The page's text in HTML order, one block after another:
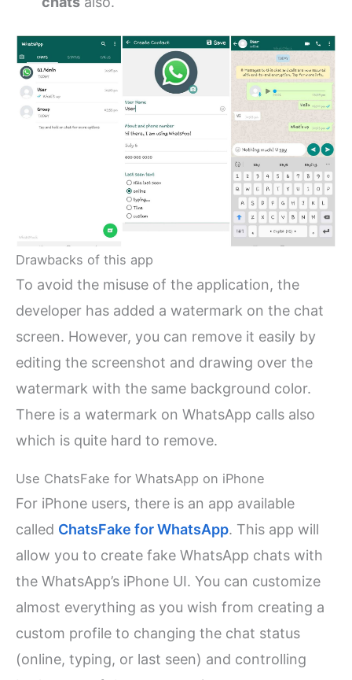
Drawbacks of this app
To avoid the misuse of the application, the
developer has added a watermark on the chat
screen. However, you can remove it easily by
editing the screenshot and drawing over the
watermark with the same background color.
There is a watermark on WhatsApp calls also
which is quite hard to remove.
Use ChatsFake for WhatsApp on iPhone
For iPhone users, there is an app available
called ChatsFake for WhatsApp. This app will
allow you to create fake WhatsApp chats with
the WhatsApp’s iPhone UI. You can customize
almost everything as you wish from creating a
custom profile to changing the chat status
(online, typing, or last seen) and controlling